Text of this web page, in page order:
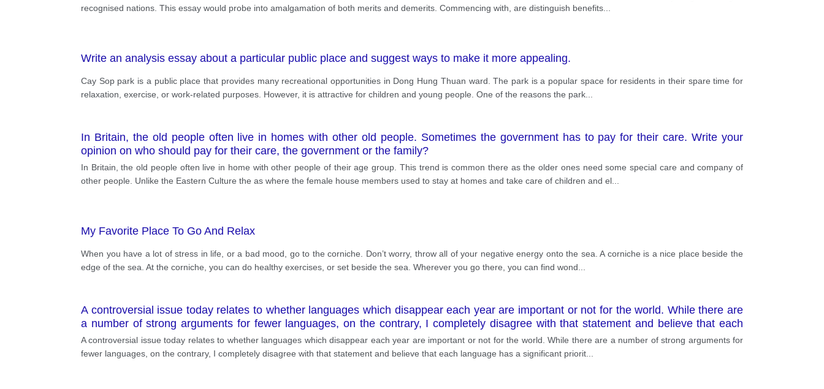
recognised nations. This essay would probe into amalgamation of both merits and demerits. Commencing with, are distinguish benefits
Write an analysis essay about a particular public place and suggest ways to make it more appealing.
Cay Sop park is a public place that provides many recreational opportunities in Dong Hung Thuan ward. The park is a popular space for residents in their spare time for
relaxation, exercise, or work-related purposes. However, it is attractive for children and young people. One of the reasons the park
In Britain, the old people often live in homes with other old people. Sometimes the government has to pay for their care. Write your
opinion on who should pay for their care, the government or the family?
In Britain, the old people often live in home with other people of their age group. This trend is common there as the older ones need some special care and company of
other people. Unlike the Eastern Culture the as where the female house members used to stay at homes and take care of children and el
My Favorite Place To Go And Relax
When you have a lot of stress in life, or a bad mood, go to the corniche. Don’t worry, throw all of your negative energy onto the sea. A corniche is a nice place beside the
edge of the sea. At the corniche, you can do healthy exercises, or set beside the sea. Wherever you go there, you can find wond
A controversial issue today relates to whether languages which disappear each year are important or not for the world. While there are
a number of strong arguments for fewer languages, on the contrary, I completely disagree with that statement and believe that each
language has a significant priority for human life. This essay will describe not only the importance of each language but also the fact
which demotivate more languages.
A controversial issue today relates to whether languages which disappear each year are important or not for the world. While there are a number of strong arguments for
fewer languages, on the contrary, I completely disagree with that statement and believe that each language has a significant priorit